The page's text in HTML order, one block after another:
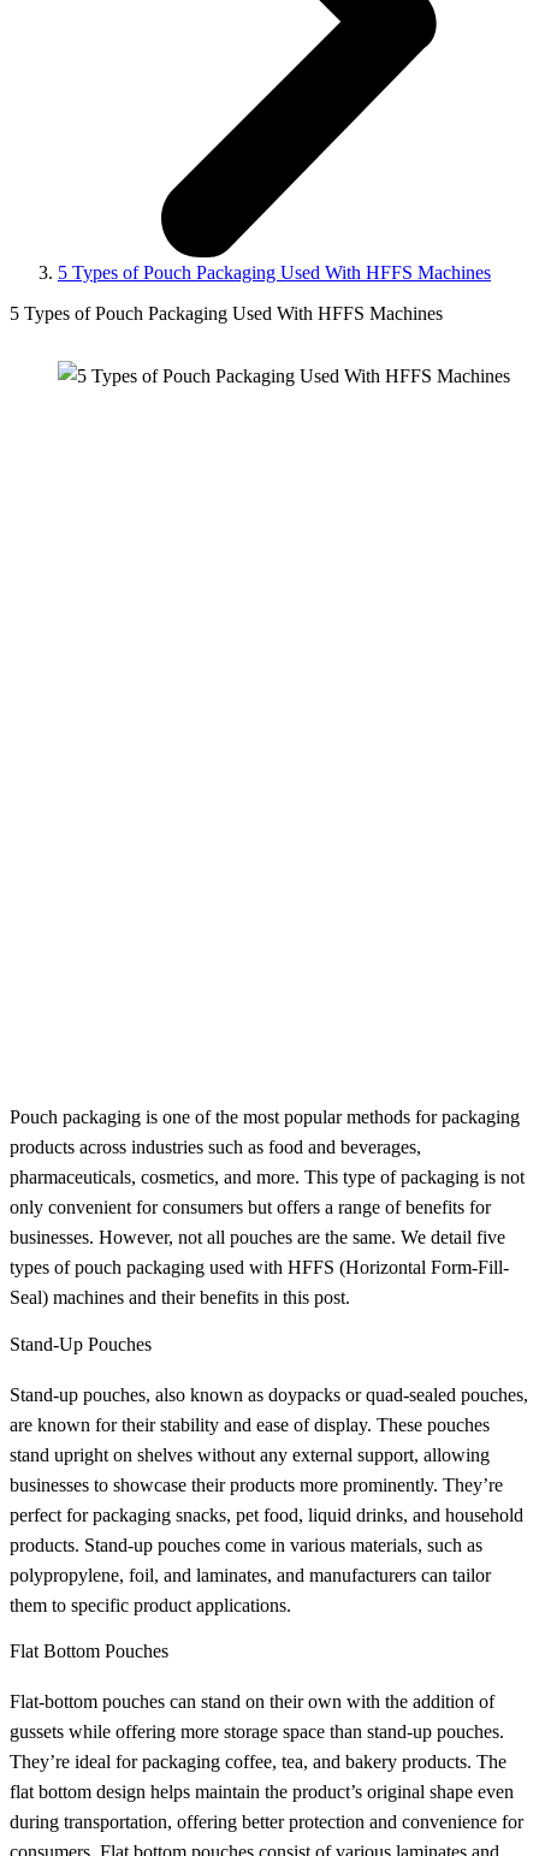
5 Types of Pouch Packaging Used With HFFS Machines
5 Types of Pouch Packaging Used With HFFS Machines
Pouch packaging is one of the most popular methods for packaging
products across industries such as food and beverages,
pharmaceuticals, cosmetics, and more. This type of packaging is not
only convenient for consumers but offers a range of benefits for
businesses. However, not all pouches are the same. We detail five
types of pouch packaging used with HFFS (Horizontal Form-Fill-
Seal) machines and their benefits in this post.
Stand-Up Pouches
Stand-up pouches, also known as doypacks or quad-sealed pouches,
are known for their stability and ease of display. These pouches
stand upright on shelves without any external support, allowing
businesses to showcase their products more prominently. They’re
perfect for packaging snacks, pet food, liquid drinks, and household
products. Stand-up pouches come in various materials, such as
polypropylene, foil, and laminates, and manufacturers can tailor
them to specific product applications.
Flat Bottom Pouches
Flat-bottom pouches can stand on their own with the addition of
gussets while offering more storage space than stand-up pouches.
They’re ideal for packaging coffee, tea, and bakery products. The
flat bottom design helps maintain the product’s original shape even
during transportation, offering better protection and convenience for
consumers. Flat bottom pouches consist of various laminates and